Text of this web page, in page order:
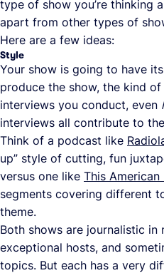
type of show you’re thinking
apart from other types of
Here are a few ideas:
Style
Your show is going to have
produce the show, the kind
interviews you conduct, even
interviews all contribute to
Think of a podcast like
up” style of cutting, fun
versus one like This American
segments covering different
theme.
Both shows are journalistic in
exceptional hosts, and
topics. But each has a very